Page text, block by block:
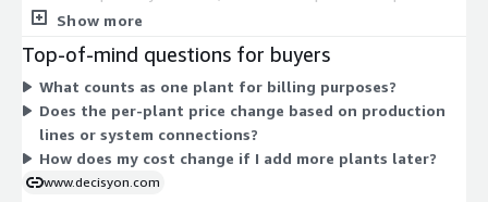
within a plant does not raise the cost. To expand, you add more
annual commitment term. Your final quote also depends on
scope factors such as production lines, connectivity level, and
integration depth.
Show more
Top-of-mind questions for buyers
What counts as one plant for billing purposes?
Does the per-plant price change based on production
lines or system connections?
How does my cost change if I add more plants later?
www.decisyon.com